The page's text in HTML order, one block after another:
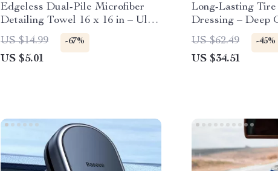
Edgeless Dual-Pile Microfiber
Detailing Towel 16 x 16 in – Ultra
Absorbent
US $14.99 -67%
US $5.01
Long-Lasting
Dressing – Deep
fl oz
US $62.49 -45%
US $34.51